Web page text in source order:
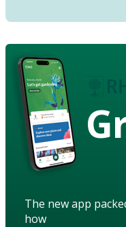
The new app
how